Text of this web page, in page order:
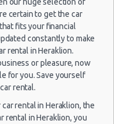
Hyundai
i10
Jul
2017
12
Oct
2021
2021
certain to get the car
fits your financial
constantly to make
rental in Heraklion.
or pleasure, now
for you. Save yourself
rental.
rental in Heraklion, the
rental in Heraklion, you